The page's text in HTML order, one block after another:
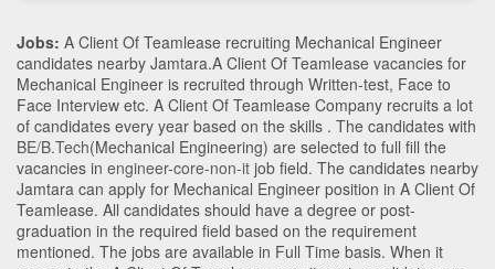
Jobs: A Client Of Teamlease recruiting Mechanical Engineer
candidates nearby Jamtara.A Client Of Teamlease vacancies for
Mechanical Engineer is recruited through Written-test, Face to
Face Interview etc. A Client Of Teamlease Company recruits a lot
of candidates every year based on the skills . The candidates with
BE/B.Tech(Mechanical Engineering) are selected to full fill the
vacancies in engineer-core-non-it job field. The candidates nearby
Jamtara can apply for Mechanical Engineer position in A Client Of
Teamlease. All candidates should have a degree or post-
graduation in the required field based on the requirement
mentioned. The jobs are available in Full Time basis. When it